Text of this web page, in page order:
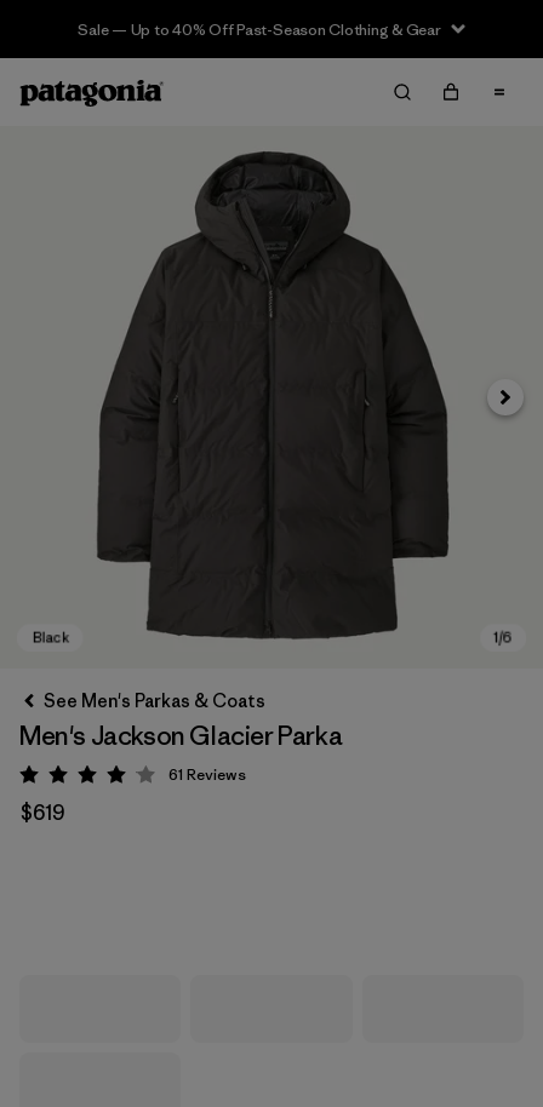
Sale — Up to 40% Off Past-Season Clothing & Gear
Next
See Men's Parkas & Coats
Men's Jackson Glacier Parka
Rating: 4.1 / 5
61 Reviews
$619